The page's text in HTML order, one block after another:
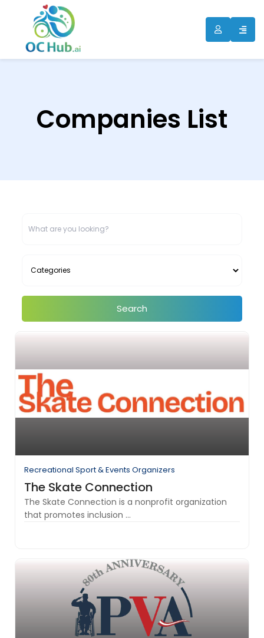
Companies List
Search
Recreational Sport & Events Organizers
The Skate Connection
The Skate Connection is a nonprofit organization
that promotes inclusion ...